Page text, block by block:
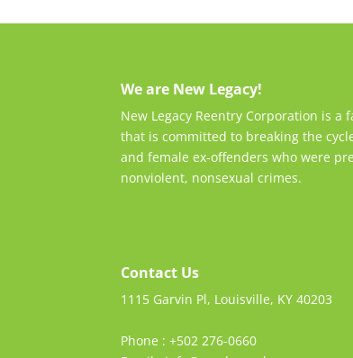
We are New Legacy!
New Legacy Reentry Corporation is
that is committed to breaking the
and female ex-offenders who were
nonviolent, nonsexual crimes.
Contact Us
1115 Garvin Pl, Louisville, KY 40203
Phone : +502 276-0660